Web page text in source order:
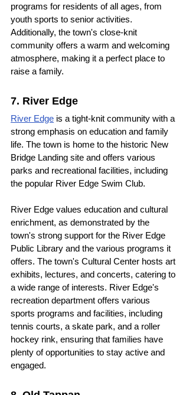
programs for residents of all ages, from
youth sports to senior activities.
Additionally, the town's close-knit
community offers a warm and welcoming
atmosphere, making it a perfect place to
raise a family.
7. River Edge
River Edge is a tight-knit community with a
strong emphasis on education and family
life. The town is home to the historic New
Bridge Landing site and offers various
parks and recreational facilities, including
the popular River Edge Swim Club.
River Edge values education and cultural
enrichment, as demonstrated by the
town's strong support for the River Edge
Public Library and the various programs it
offers. The town's Cultural Center hosts art
exhibits, lectures, and concerts, catering to
a wide range of interests. River Edge's
recreation department offers various
sports programs and facilities, including
tennis courts, a skate park, and a roller
hockey rink, ensuring that families have
plenty of opportunities to stay active and
engaged.